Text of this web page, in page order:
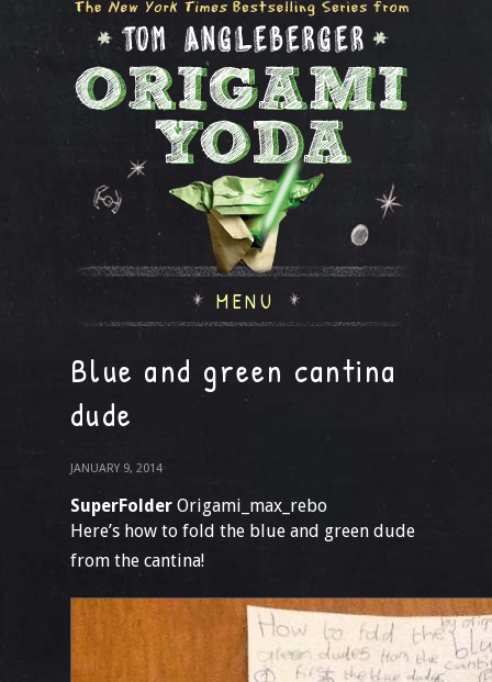
MENU
Blue and green cantina
dude
JANUARY 9, 2014
SuperFolder Origami_max_rebo
Here’s how to fold the blue and green dude
from the cantina!